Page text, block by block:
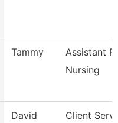
Tammy
Assistant
Nursing
David
Client